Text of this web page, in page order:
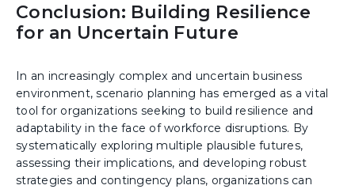
Conclusion: Building Resilience
for an Uncertain Future
In an increasingly complex and uncertain business
environment, scenario planning has emerged as a vital
tool for organizations seeking to build resilience and
adaptability in the face of workforce disruptions. By
systematically exploring multiple plausible futures,
assessing their implications, and developing robust
strategies and contingency plans, organizations can